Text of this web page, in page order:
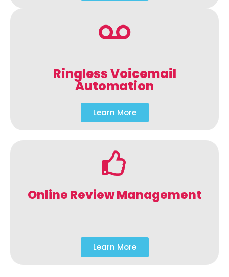
Ringless Voicemail
Automation
Learn More
Online Review Management
Learn More